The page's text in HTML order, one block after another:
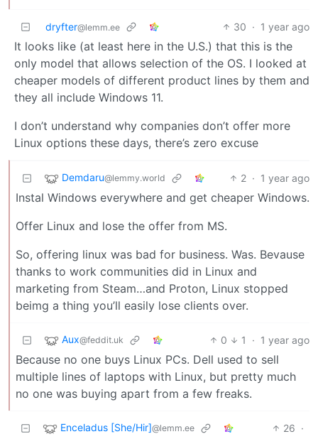
dryfter@lemm.ee 30 · 1 year ago
It looks like (at least here in the U.S.) that this is the
only model that allows selection of the OS. I looked at
cheaper models of different product lines by them and
they all include Windows 11.
I don’t understand why companies don’t offer more
Linux options these days, there’s zero excuse
Demdaru@lemmy.world 2 · 1 year ago
Instal Windows everywhere and get cheaper Windows.
Offer Linux and lose the offer from MS.
So, offering linux was bad for business. Was. Bevause
thanks to work communities did in Linux and
marketing from Steam…and Proton, Linux stopped
beimg a thing you’ll easily lose clients over.
Aux@feddit.uk 0 1 · 1 year ago
Because no one buys Linux PCs. Dell used to sell
multiple lines of laptops with Linux, but pretty much
no one was buying apart from a few freaks.
Enceladus [She/Hir]@lemm.ee 26 ·